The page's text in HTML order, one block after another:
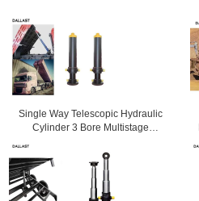
Single Way Telescopic Hydraulic
Cylinder 3 Bore Multistage